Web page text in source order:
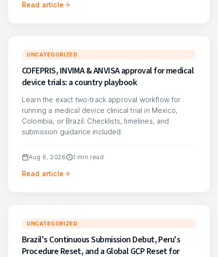
Read article
UNCATEGORIZED
COFEPRIS, INVIMA & ANVISA approval for medical
device trials: a country playbook
Learn the exact two-track approval workflow for
running a medical device clinical trial in Mexico,
Colombia, or Brazil. Checklists, timelines, and
submission guidance included.
Aug 6, 2026 1 min read
Read article
UNCATEGORIZED
Brazil's Continuous Submission Debut, Peru's
Procedure Reset, and a Global GCP Reset for